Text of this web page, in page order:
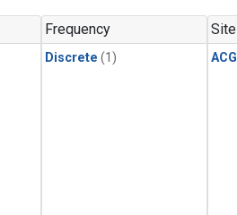
Frequency
Discrete (1)
Site
ACG